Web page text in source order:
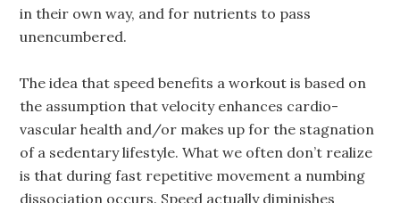
in their own way, and for nutrients to pass
unencumbered.
The idea that speed benefits a workout is based on
the assumption that velocity enhances cardio-
vascular health and/or makes up for the stagnation
of a sedentary lifestyle. What we often don’t realize
is that during fast repetitive movement a numbing
dissociation occurs. Speed actually diminishes